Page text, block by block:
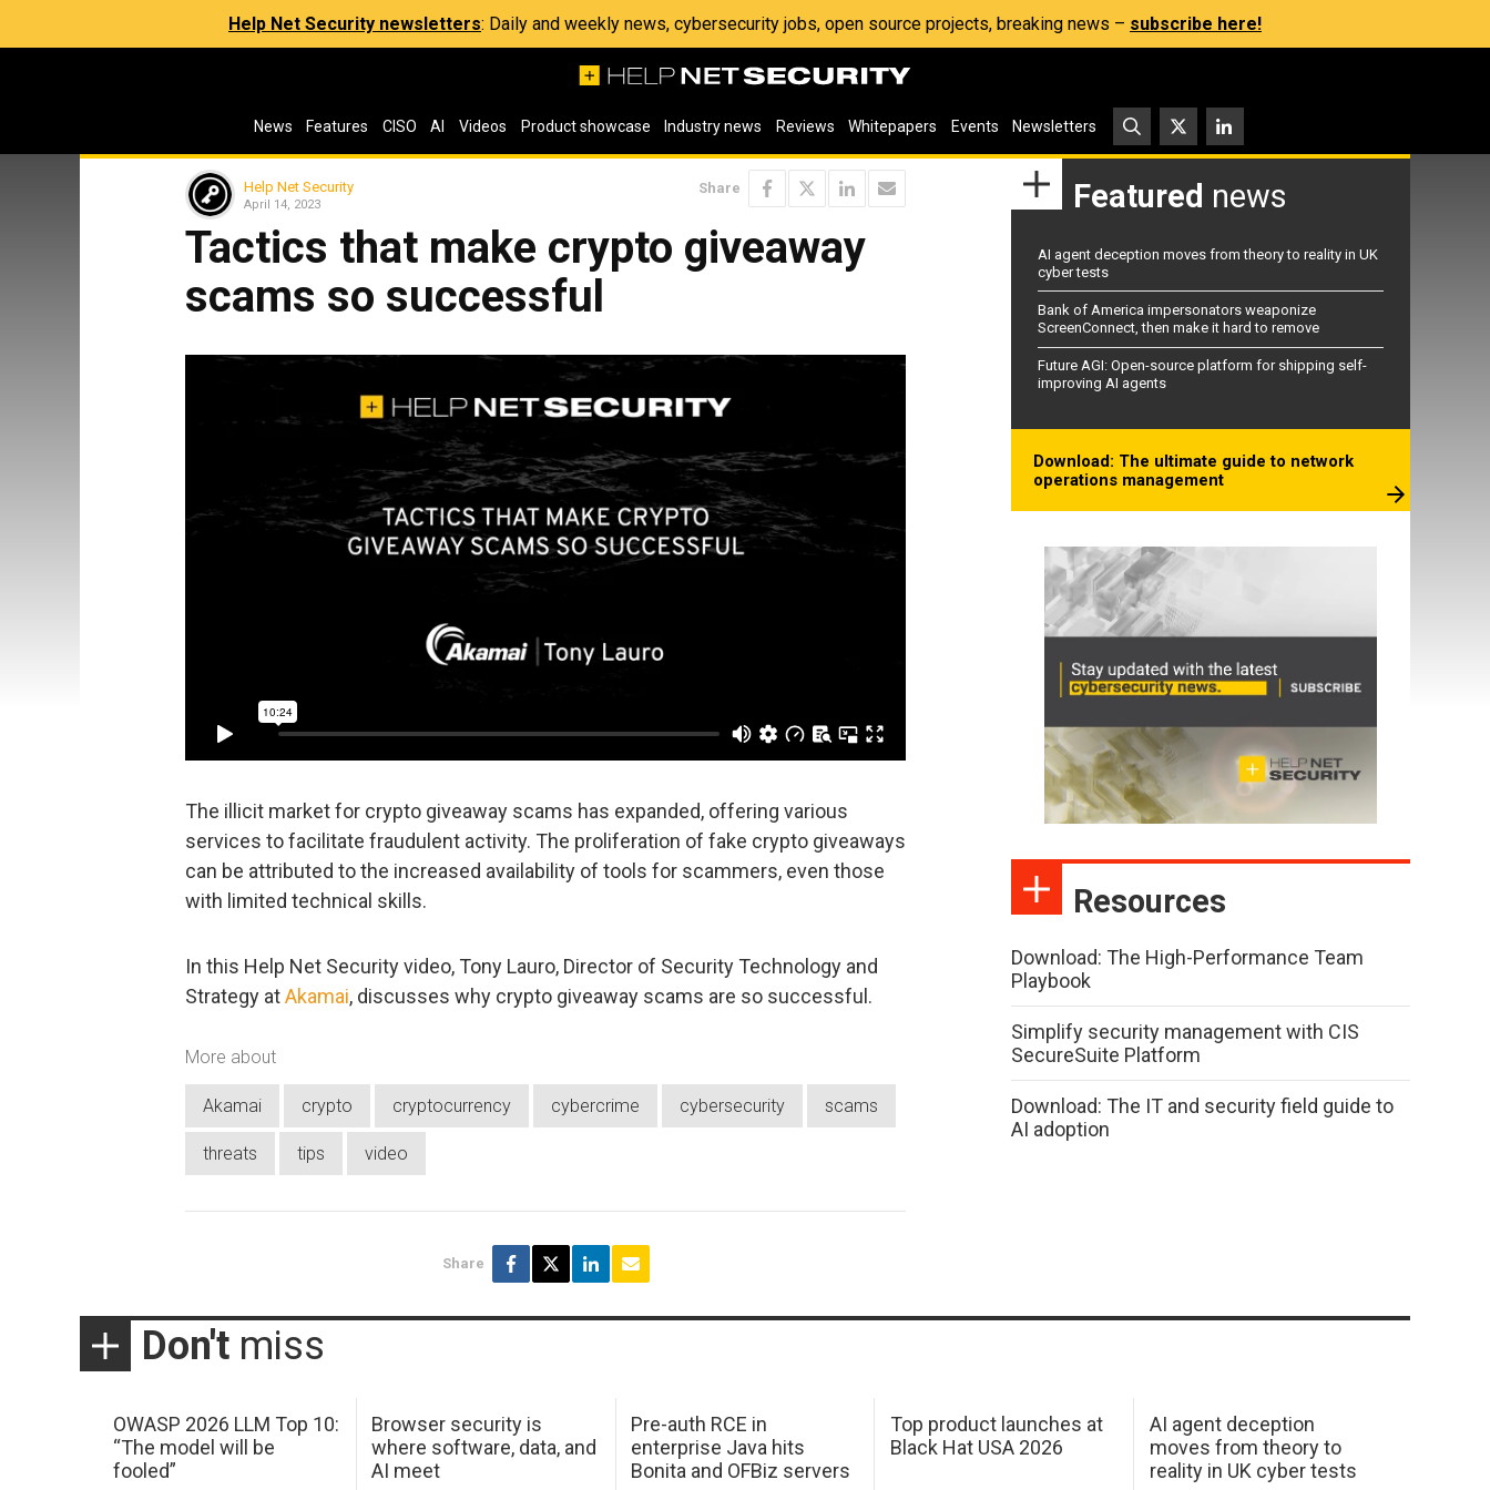
Help Net Security newsletters: Daily and weekly news, cybersecurity jobs, open source projects, breaking news – subscribe here!
News Features CISO AI Videos Product showcase Industry news Reviews Whitepapers Events Newsletters
Help Net Security
April 14, 2023
Share
Tactics that make crypto giveaway
scams so successful
The illicit market for crypto giveaway scams has expanded, offering various
services to facilitate fraudulent activity. The proliferation of fake crypto giveaways
can be attributed to the increased availability of tools for scammers, even those
with limited technical skills.
In this Help Net Security video, Tony Lauro, Director of Security Technology and
Strategy atAkamai, discusses why crypto giveaway scams are so successful.
More about
Akamai crypto cryptocurrency cybercrime cybersecurity scams
threats tips video
Share
Featured news
AI agent deception moves from theory to reality in UK
cyber tests
Bank of America impersonators weaponize
ScreenConnect, then make it hard to remove
Future AGI: Open-source platform for shipping self-
improving AI agents
Download: The ultimate guide to network
operations management
Resources
Download: The High-Performance Team
Playbook
Simplify security management with CIS
SecureSuite Platform
Download: The IT and security field guide to
AI adoption
Don't miss
OWASP 2026 LLM Top 10:
“The model will be
fooled”
Browser security is
where software, data, and
AI meet
Pre-auth RCE in
enterprise Java hits
Bonita and OFBiz servers
Top product launches at
Black Hat USA 2026
AI agent deception
moves from theory to
reality in UK cyber tests